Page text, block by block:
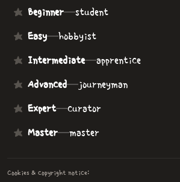
Beginner—student
Easy—hobbyist
Intermediate—apprentice
Advanced—journeyman
Expert—curator
Master—master
Cookies & copyright notice: